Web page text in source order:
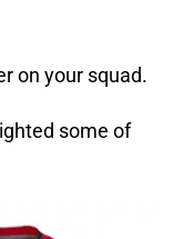
on your squad.
some of